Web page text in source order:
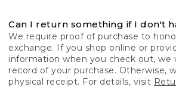
Can I return something if I don't
We require proof of purchase to
exchange. If you shop online or
information when you check out, we
record of your purchase. Otherwise,
physical receipt. For details, visit